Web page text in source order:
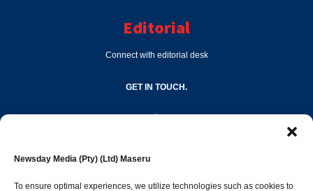
Newsday Media (Pty) (Ltd) Maseru
To ensure optimal experiences, we utilize technologies such as cookies to
Editorial
Connect with editorial desk
GET IN TOUCH.